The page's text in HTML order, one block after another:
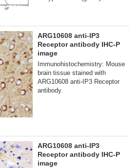
ARG10608 anti-IP3
Receptor antibody IHC-P
image
Immunohistochemistry: Mouse
brain tissue stained with
ARG10608 anti-IP3 Receptor
antibody.
ARG10608 anti-IP3
Receptor antibody IHC-P
image